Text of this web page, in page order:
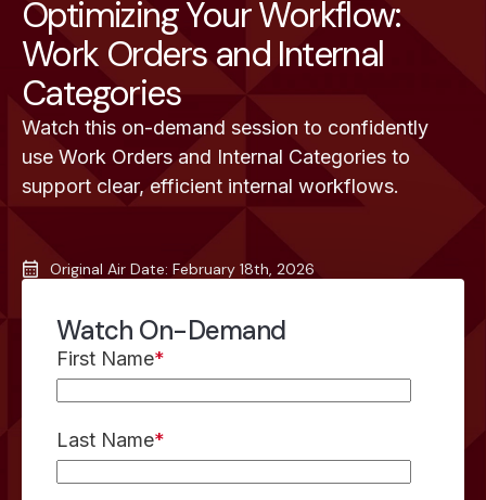
Optimizing Your Workflow:
Work Orders and Internal
Categories
Watch this on-demand session to confidently
use Work Orders and Internal Categories to
support clear, efficient internal workflows.
Original Air Date: February 18th, 2026
Watch On-Demand
First Name*
Last Name*